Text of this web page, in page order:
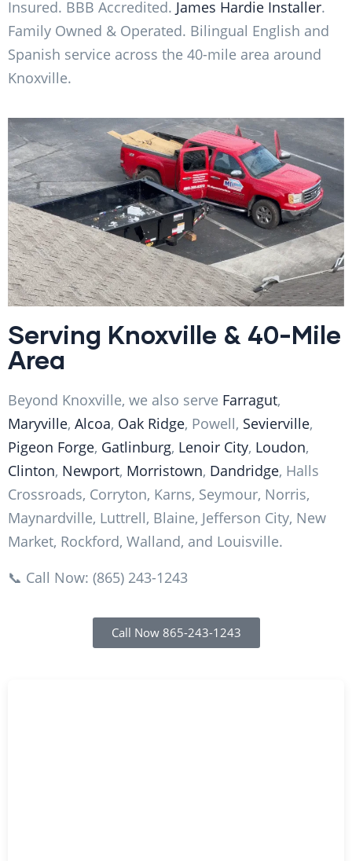
Insured. BBB Accredited. James Hardie Installer.
Family Owned & Operated. Bilingual English and
Spanish service across the 40-mile area around
Knoxville.
Serving Knoxville & 40-Mile
Area
Beyond Knoxville, we also serve Farragut,
Maryville, Alcoa, Oak Ridge, Powell, Sevierville,
Pigeon Forge, Gatlinburg, Lenoir City, Loudon,
Clinton, Newport, Morristown, Dandridge, Halls
Crossroads, Corryton, Karns, Seymour, Norris,
Maynardville, Luttrell, Blaine, Jefferson City, New
Market, Rockford, Walland, and Louisville.
📞 Call Now: (865) 243-1243
Call Now 865-243-1243